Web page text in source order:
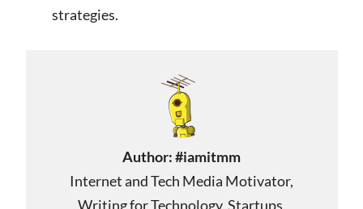
strategies.
Author:#iamitmm
Internet and Tech Media Motivator,
Writing for Technology, Startups,